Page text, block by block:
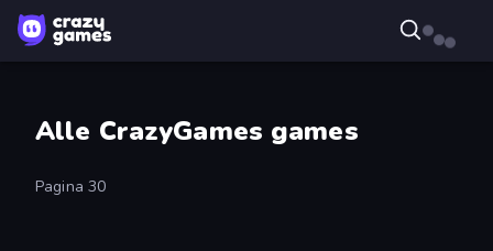
Alle CrazyGames games
Pagina 30